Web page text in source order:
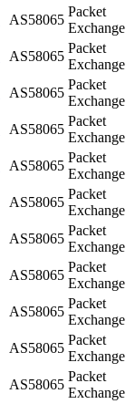
AS58065
Packet
Exchange
AS58065
Packet
Exchange
AS58065
Packet
Exchange
AS58065
Packet
Exchange
AS58065
Packet
Exchange
AS58065
Packet
Exchange
AS58065
Packet
Exchange
AS58065
Packet
Exchange
AS58065
Packet
Exchange
AS58065
Packet
Exchange
AS58065
Packet
Exchange